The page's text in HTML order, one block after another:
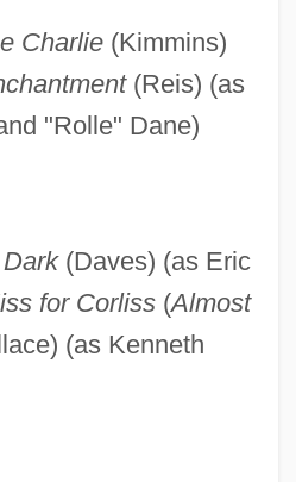
Charlie(Kimmins)
(Reis) (as
"Rolle" Dane)
(Daves) (as Eric
for Corliss(Almost
(as Kenneth